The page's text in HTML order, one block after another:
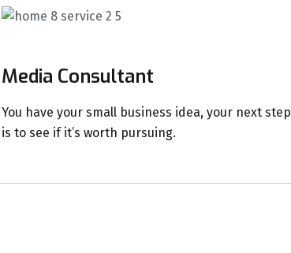
Media Consultant
You have your small business idea, your next step
is to see if it’s worth pursuing.